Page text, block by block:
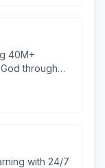
40M+
through
with 24/7